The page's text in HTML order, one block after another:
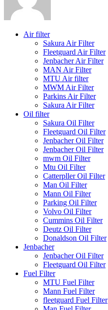
Air filter
Sakura Air Filter
Fleetguard Air Filter
Jenbacher Air Filter
MAN Air Filter
MTU Air filter
MWM Air Filter
Parkins Air Filter
Sakura Air Filter
Oil filter
Sakura Oil Filter
Fleetguard Oil Filter
Jenbacher Oil Filter
Jenbacher Oil Filter
mwm Oil Filter
Mtu Oil Filter
Catterpller Oil Filter
Man Oil Filter
Mann Oil Filter
Parking Oil Filter
Volvo Oil Filter
Cummins Oil Filter
Deutz Oil Filter
Donaldson Oil Filter
Jenbacher
Jenbacher Oil Filter
Fleetguard Oil Filter
Fuel Filter
MTU Fuel Filter
Mann Fuel Filter
fleetguard Fuel Filter